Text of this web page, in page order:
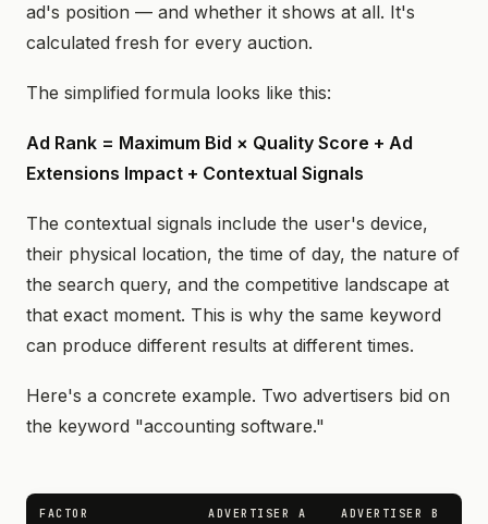
ad's position — and whether it shows at all. It's
calculated fresh for every auction.
The simplified formula looks like this:
Ad Rank = Maximum Bid × Quality Score + Ad
Extensions Impact + Contextual Signals
The contextual signals include the user's device,
their physical location, the time of day, the nature of
the search query, and the competitive landscape at
that exact moment. This is why the same keyword
can produce different results at different times.
Here's a concrete example. Two advertisers bid on
the keyword "accounting software."
FACTOR ADVERTISER A ADVERTISER B